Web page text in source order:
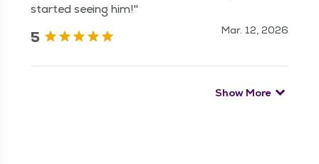
started seeing him!"
5 Mar. 12, 2026
Show More